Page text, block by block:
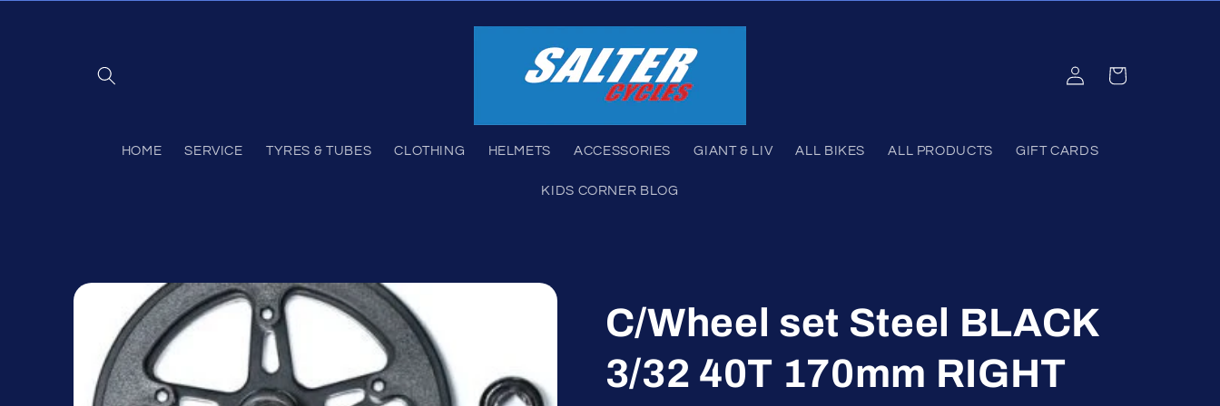
HOME SERVICE TYRES & TUBES CLOTHING HELMETS ACCESSORIES GIANT & LIV ALL BIKES ALL PRODUCTS GIFT CARDS
KIDS CORNER BLOG
Log
in
Cart
product
information
C/Wheel set Steel BLACK
3/32 40T 170mm RIGHT